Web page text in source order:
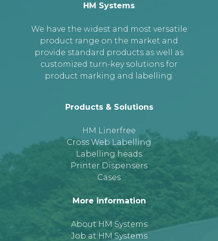
HM Systems
We have the widest and most versatile
product range on the market and
provide standard products as well as
customized turn-key solutions for
product marking and labelling.
Products & Solutions
HM Linerfree
Cross Web Labelling
Labelling heads
Printer Dispensers
Cases
More information
About HM Systems
Job at HM Systems